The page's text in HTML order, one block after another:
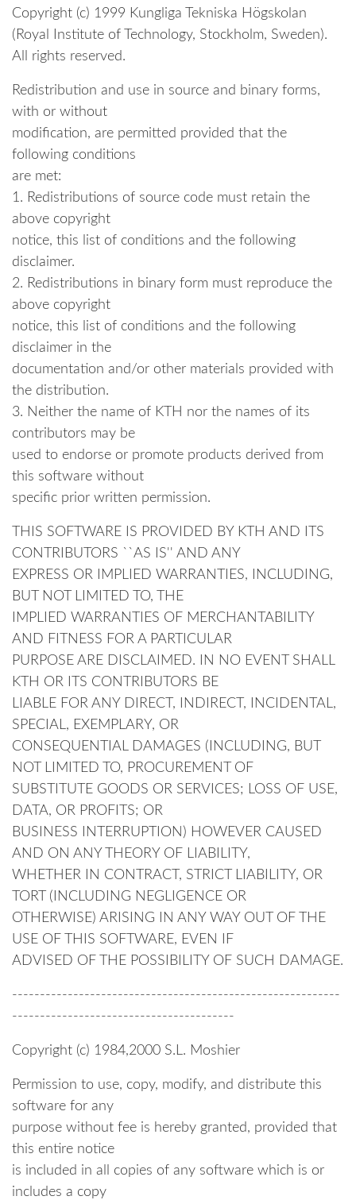
Copyright (c) 1999 Kungliga Tekniska Högskolan
(Royal Institute of Technology, Stockholm, Sweden).
All rights reserved.
Redistribution and use in source and binary forms,
with or without
modification, are permitted provided that the
following conditions
are met:
1. Redistributions of source code must retain the
above copyright
notice, this list of conditions and the following
disclaimer.
2. Redistributions in binary form must reproduce the
above copyright
notice, this list of conditions and the following
disclaimer in the
documentation and/or other materials provided with
the distribution.
3. Neither the name of KTH nor the names of its
contributors may be
used to endorse or promote products derived from
this software without
specific prior written permission.
THIS SOFTWARE IS PROVIDED BY KTH AND ITS
CONTRIBUTORS ``AS IS'' AND ANY
EXPRESS OR IMPLIED WARRANTIES, INCLUDING,
BUT NOT LIMITED TO, THE
IMPLIED WARRANTIES OF MERCHANTABILITY
AND FITNESS FOR A PARTICULAR
PURPOSE ARE DISCLAIMED. IN NO EVENT SHALL
KTH OR ITS CONTRIBUTORS BE
LIABLE FOR ANY DIRECT, INDIRECT, INCIDENTAL,
SPECIAL, EXEMPLARY, OR
CONSEQUENTIAL DAMAGES (INCLUDING, BUT
NOT LIMITED TO, PROCUREMENT OF
SUBSTITUTE GOODS OR SERVICES; LOSS OF USE,
DATA, OR PROFITS; OR
BUSINESS INTERRUPTION) HOWEVER CAUSED
AND ON ANY THEORY OF LIABILITY,
WHETHER IN CONTRACT, STRICT LIABILITY, OR
TORT (INCLUDING NEGLIGENCE OR
OTHERWISE) ARISING IN ANY WAY OUT OF THE
USE OF THIS SOFTWARE, EVEN IF
ADVISED OF THE POSSIBILITY OF SUCH DAMAGE.
-----------------------------------------------------------
----------------------------------------
Copyright (c) 1984,2000 S.L. Moshier
Permission to use, copy, modify, and distribute this
software for any
purpose without fee is hereby granted, provided that
this entire notice
is included in all copies of any software which is or
includes a copy